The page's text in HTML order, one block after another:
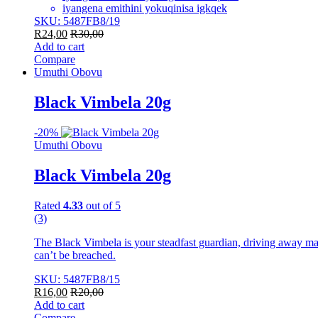
iyangena emithini yokuqinisa igkqek
SKU: 5487FB8/19
R24,00 R30,00
Add to cart
Compare
Umuthi Obovu
Black Vimbela 20g
-20%
Umuthi Obovu
Black Vimbela 20g
Rated 4.33 out of 5
(3)
The Black Vimbela is your steadfast guardian, driving away
can’t be breached.
SKU: 5487FB8/15
R16,00 R20,00
Add to cart